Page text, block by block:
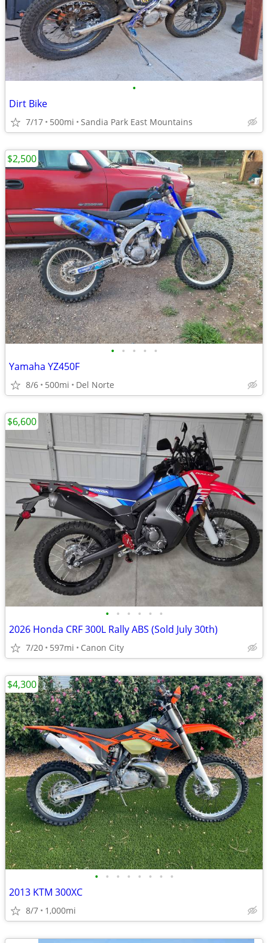
•
Dirt Bike
7/17 500mi Sandia Park East Mountains
• • • • •
Yamaha YZ450F
8/6 500mi Del Norte
$2,500
• • • • • •
2026 Honda CRF 300L Rally ABS (Sold July 30th)
7/20 597mi Canon City
$6,600
• • • • • • • •
2013 KTM 300XC
8/7 1,000mi
$4,300